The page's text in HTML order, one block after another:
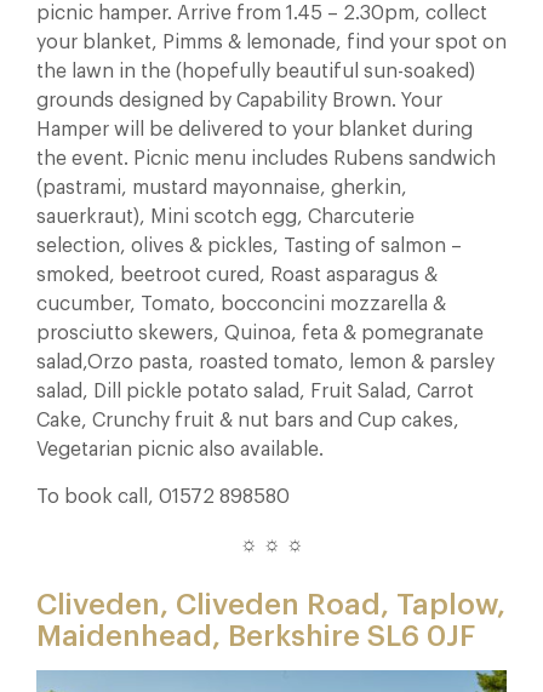
picnic hamper. Arrive from 1.45 – 2.30pm, collect
your blanket, Pimms & lemonade, find your spot on
the lawn in the (hopefully beautiful sun-soaked)
grounds designed by Capability Brown. Your
Hamper will be delivered to your blanket during
the event. Picnic menu includes Rubens sandwich
(pastrami, mustard mayonnaise, gherkin,
sauerkraut), Mini scotch egg, Charcuterie
selection, olives & pickles, Tasting of salmon –
smoked, beetroot cured, Roast asparagus &
cucumber, Tomato, bocconcini mozzarella &
prosciutto skewers, Quinoa, feta & pomegranate
salad,Orzo pasta, roasted tomato, lemon & parsley
salad, Dill pickle potato salad, Fruit Salad, Carrot
Cake, Crunchy fruit & nut bars and Cup cakes,
Vegetarian picnic also available.
To book call, 01572 898580
☼ ☼ ☼
Cliveden, Cliveden Road, Taplow,
Maidenhead, Berkshire SL6 0JF